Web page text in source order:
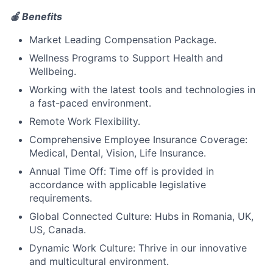
🍎 Benefits
Market Leading Compensation Package.
Wellness Programs to Support Health and
Wellbeing.
Working with the latest tools and technologies in
a fast-paced environment.
Remote Work Flexibility.
Comprehensive Employee Insurance Coverage:
Medical, Dental, Vision, Life Insurance.
Annual Time Off: Time off is provided in
accordance with applicable legislative
requirements.
Global Connected Culture: Hubs in Romania, UK,
US, Canada.
Dynamic Work Culture: Thrive in our innovative
and multicultural environment.